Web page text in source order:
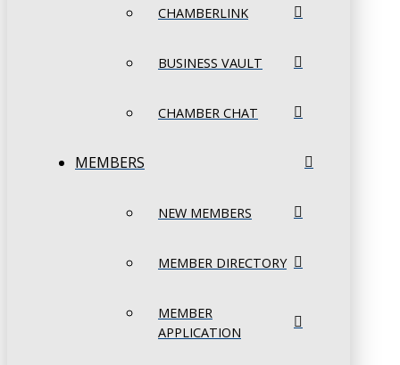
CHAMBERLINK
BUSINESS VAULT
CHAMBER CHAT
MEMBERS
NEW MEMBERS
MEMBER DIRECTORY
MEMBER
APPLICATION